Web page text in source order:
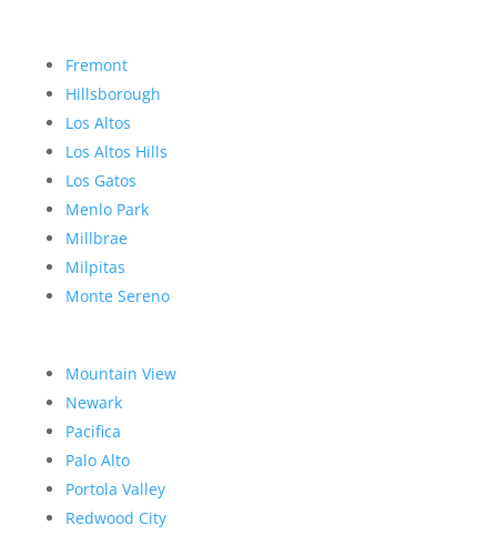
Fremont
Hillsborough
Los Altos
Los Altos Hills
Los Gatos
Menlo Park
Millbrae
Milpitas
Monte Sereno
Mountain View
Newark
Pacifica
Palo Alto
Portola Valley
Redwood City